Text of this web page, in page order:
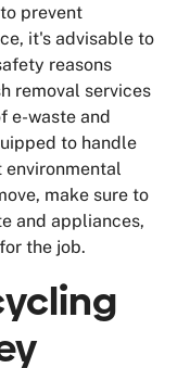
prevent
it's advisable to
reasons
removal services
e-waste and
to handle
make sure to
and appliances,
the job.